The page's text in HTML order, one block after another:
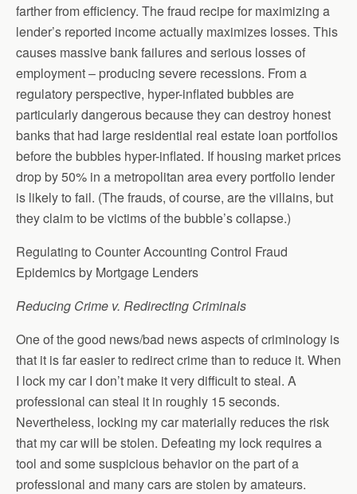
farther from efficiency. The fraud recipe for maximizing a
lender’s reported income actually maximizes losses. This
causes massive bank failures and serious losses of
employment – producing severe recessions. From a
regulatory perspective, hyper-inflated bubbles are
particularly dangerous because they can destroy honest
banks that had large residential real estate loan portfolios
before the bubbles hyper-inflated. If housing market prices
drop by 50% in a metropolitan area every portfolio lender
is likely to fail. (The frauds, of course, are the villains, but
they claim to be victims of the bubble’s collapse.)
Regulating to Counter Accounting Control Fraud
Epidemics by Mortgage Lenders
Reducing Crime v. Redirecting Criminals
One of the good news/bad news aspects of criminology is
that it is far easier to redirect crime than to reduce it. When
I lock my car I don’t make it very difficult to steal. A
professional can steal it in roughly 15 seconds.
Nevertheless, locking my car materially reduces the risk
that my car will be stolen. Defeating my lock requires a
tool and some suspicious behavior on the part of a
professional and many cars are stolen by amateurs.